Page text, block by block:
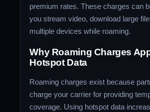
premium rates. These charges can
you stream video, download large
multiple devices while roaming.
Why Roaming Charges
Hotspot Data
Roaming charges exist because
charge your carrier for providing
coverage. Using hotspot data